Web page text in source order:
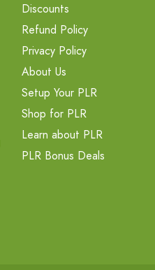
Discounts
Refund Policy
Privacy Policy
About Us
Setup Your PLR
Shop for PLR
Learn about PLR
PLR Bonus Deals